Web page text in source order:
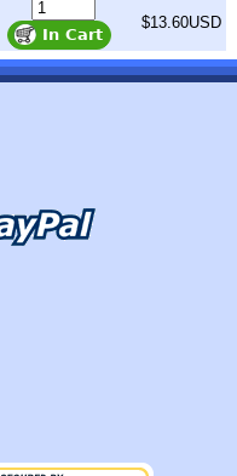
$13.60USD